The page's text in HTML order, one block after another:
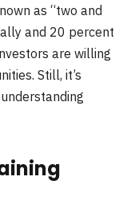
as “two and
and 20 percent
are willing
Still, it’s